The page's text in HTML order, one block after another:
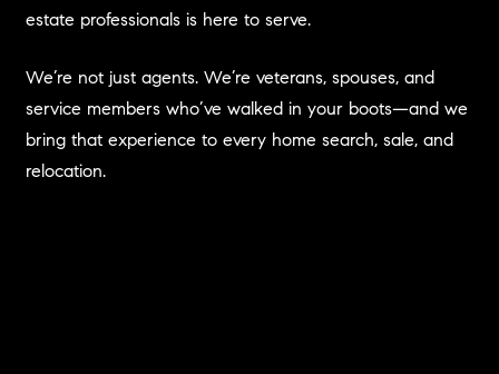
estate professionals is here to serve.
We’re not just agents. We’re veterans, spouses, and
service members who’ve walked in your boots—and we
bring that experience to every home search, sale, and
relocation.